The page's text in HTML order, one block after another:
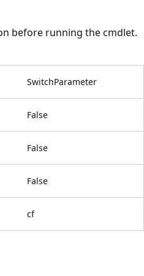
before running the cmdlet.
SwitchParameter
False
False
False
cf